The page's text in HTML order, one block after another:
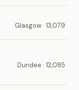
Glasgow · 13,079
Dundee · 12,085